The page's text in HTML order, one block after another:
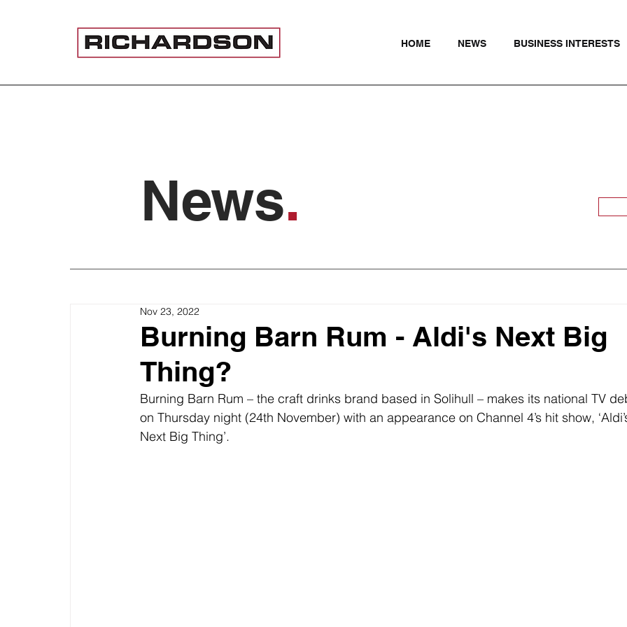
HOME NEWS BUSINESS INTERESTS
News.
Burning Barn Rum - Aldi's Next Big
Thing?
Nov 23, 2022
Burning Barn Rum – the craft drinks brand based in Solihull – makes its national TV
on Thursday night (24th November) with an appearance on Channel 4’s hit show,
Next Big Thing’.